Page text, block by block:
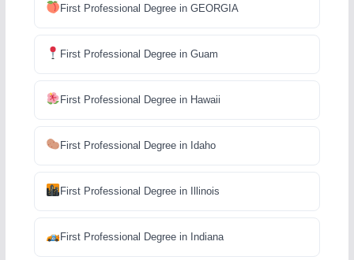
First Professional Degree in GEORGIA
First Professional Degree in Guam
First Professional Degree in Hawaii
First Professional Degree in Idaho
First Professional Degree in Illinois
First Professional Degree in Indiana